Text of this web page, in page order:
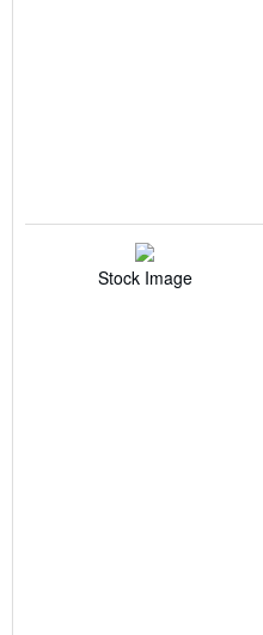
Stock Image